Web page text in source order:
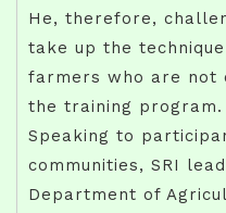
He, therefore,
take up the
farmers who are
the training program.
Speaking to
communities, SRI
Department of